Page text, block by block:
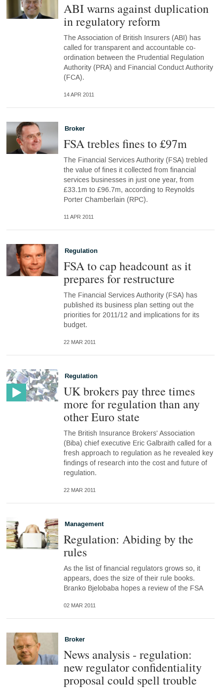
ABI warns against duplication
in regulatory reform
The Association of British Insurers (ABI) has
called for transparent and accountable co-
ordination between the Prudential Regulation
Authority (PRA) and Financial Conduct Authority
(FCA).
14 APR 2011
Broker
FSA trebles fines to £97m
The Financial Services Authority (FSA) trebled
the value of fines it collected from financial
services businesses in just one year, from
£33.1m to £96.7m, according to Reynolds
Porter Chamberlain (RPC).
11 APR 2011
Regulation
FSA to cap headcount as it
prepares for restructure
The Financial Services Authority (FSA) has
published its business plan setting out the
priorities for 2011/12 and implications for its
budget.
22 MAR 2011
Regulation
UK brokers pay three times
more for regulation than any
other Euro state
The British Insurance Brokers' Association
(Biba) chief executive Eric Galbraith called for a
fresh approach to regulation as he revealed key
findings of research into the cost and future of
regulation.
22 MAR 2011
Management
Regulation: Abiding by the
rules
As the list of financial regulators grows so, it
appears, does the size of their rule books.
Branko Bjelobaba hopes a review of the FSA
02 MAR 2011
Broker
News analysis - regulation:
new regulator confidentiality
proposal could spell trouble